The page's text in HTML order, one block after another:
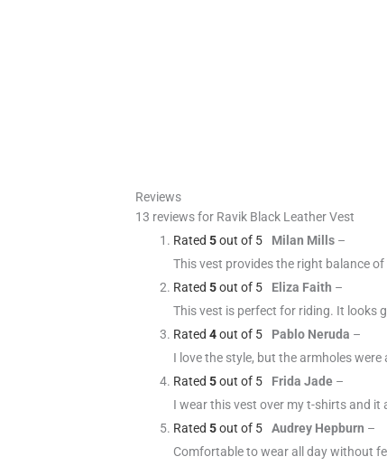
Reviews
13 reviews for Ravik Black Leather Vest
Rated 5out of 5 Milan Mills –
This vest provides the right balance
Rated 5out of 5 Eliza Faith –
This vest is perfect for riding. It looks
Rated 4out of 5 Pablo Neruda –
I love the style, but the armholes
Rated 5out of 5 Frida Jade –
I wear this vest over my t-shirts and
Rated 5out of 5 Audrey Hepburn –
Comfortable to wear all day without